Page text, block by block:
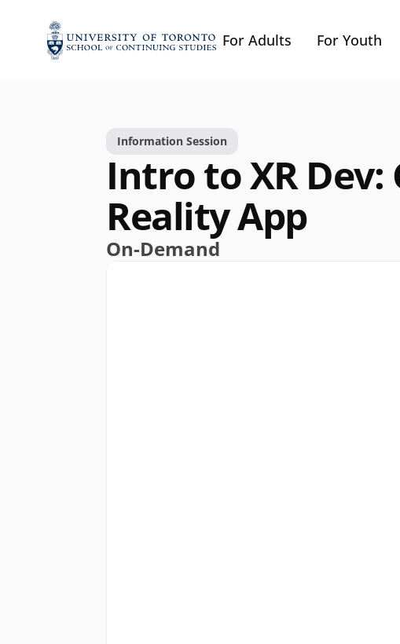
For Adults For Youth
Information Session
Intro to XR
Reality App
On-Demand